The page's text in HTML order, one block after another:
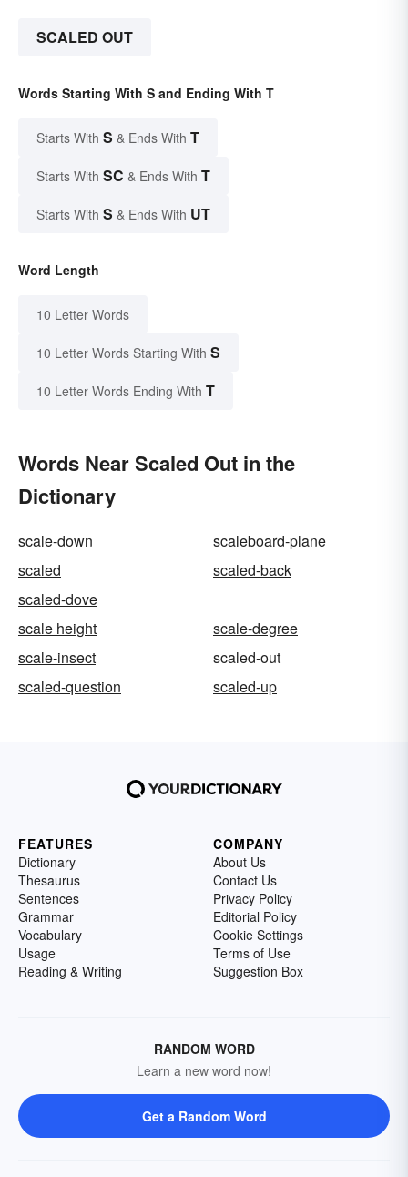
SCALED OUT
Words Starting With S and Ending With T
Starts With S & Ends With T
Starts With SC & Ends With T
Starts With S & Ends With UT
Word Length
10 Letter Words
10 Letter Words Starting With S
10 Letter Words Ending With T
Words Near Scaled Out in the
Dictionary
scale-down
scaleboard-plane
scaled
scaled-back
scaled-dove
scale height
scale-degree
scale-insect
scaled-out
scaled-question
scaled-up
FEATURES
Dictionary
Thesaurus
Sentences
Grammar
Vocabulary
Usage
Reading & Writing
COMPANY
About Us
Contact Us
Privacy Policy
Editorial Policy
Cookie Settings
Terms of Use
Suggestion Box
RANDOM WORD
Learn a new word now!
Get a Random Word